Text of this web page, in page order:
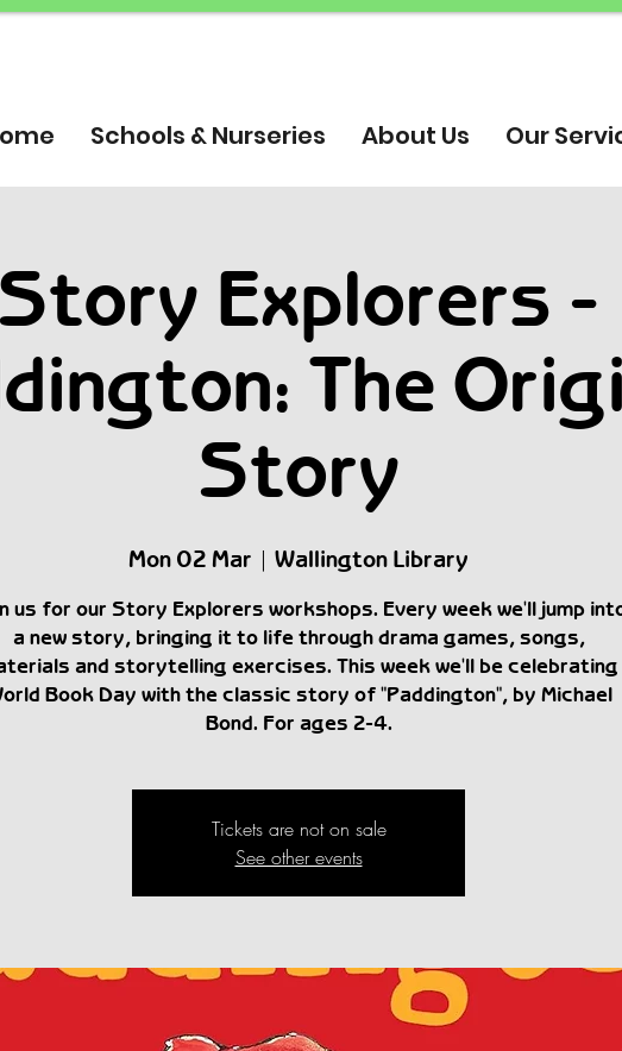
Schools & Nurseries About Us Our
Story Explorers -
The
Story
Mon 02 Mar Wallington Library
us for our Story Explorers workshops. Every week we'll jump
a new story, bringing it to life through drama games, songs,
and storytelling exercises. This week we'll be celebrating
Book Day with the classic story of "Paddington", by Michael
Bond. For ages 2-4.
Tickets are not on sale
See other events